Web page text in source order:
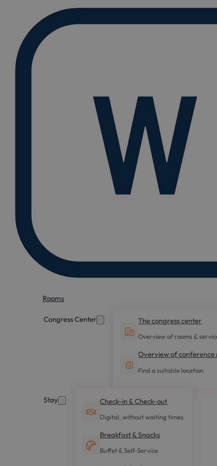
Rooms
Congress Center The congress center
Overview of rooms &
Overview of conference
Find a suitable location
Stay Check-in & Check-out
Digital, without waiting times
Breakfast & Snacks
Buffet & Self-Service